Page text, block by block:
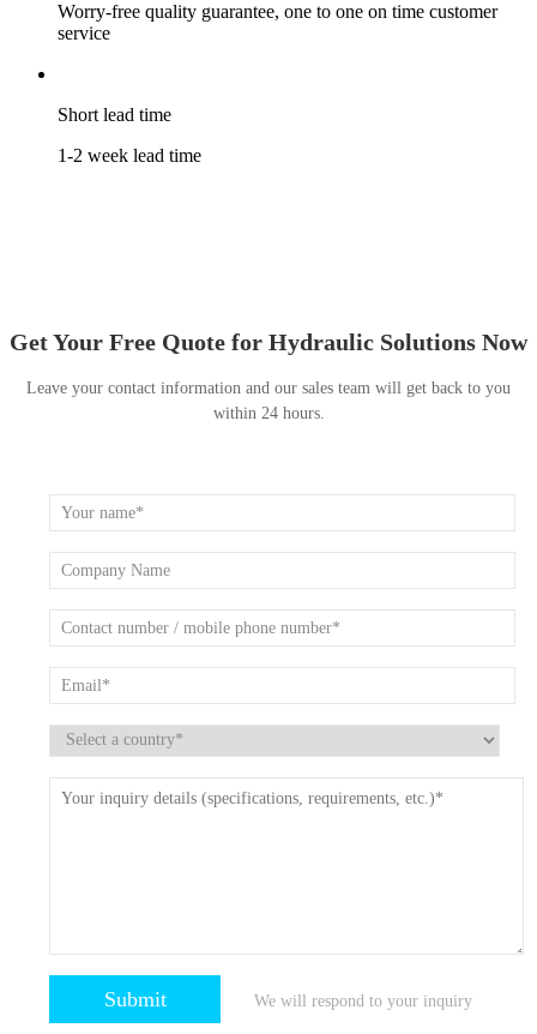
Worry-free quality guarantee, one to one on time customer
service
Short lead time
1-2 week lead time
Get Your Free Quote for Hydraulic Solutions Now
Leave your contact information and our sales team will get back to you
within 24 hours.
We will respond to your inquiry